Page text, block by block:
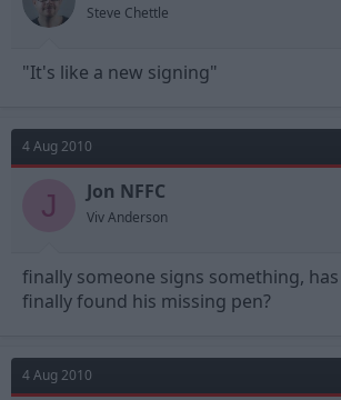
Steve Chettle
"It's like a new signing"
4 Aug 2010
J Jon NFFC
Viv Anderson
finally someone signs something,
finally found his missing pen?
4 Aug 2010